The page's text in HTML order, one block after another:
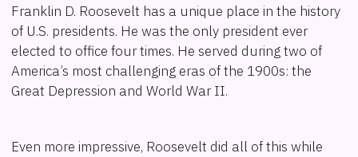
Franklin D. Roosevelt has a unique place in the history
of U.S. presidents. He was the only president ever
elected to office four times. He served during two of
America’s most challenging eras of the 1900s: the
Great Depression and World War II.
Even more impressive, Roosevelt did all of this while